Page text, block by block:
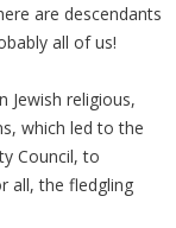
are descendants
all of us!
Jewish religious,
which led to the
Council, to
all, the fledgling